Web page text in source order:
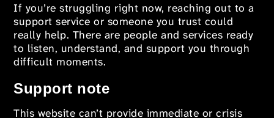
If you’re struggling right now, reaching out to a
support service or someone you trust could
really help. There are people and services ready
to listen, understand, and support you through
difficult moments.
Support note
This website can’t provide immediate or crisis